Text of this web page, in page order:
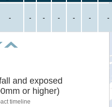
- - - - - - -
and exposed
or higher)
timeline